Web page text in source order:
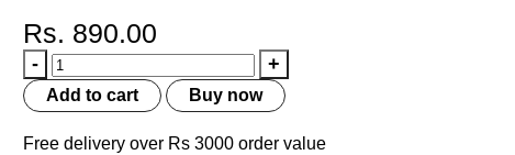
Rs. 890.00
Add to cart Buy now
Free delivery over Rs 3000 order value